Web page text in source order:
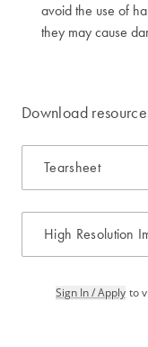
avoid the use of
they may cause
Download
Tearsheet
High Resolution
Sign In / Apply to